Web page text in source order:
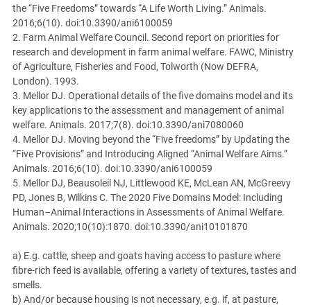
the “Five Freedoms” towards “A Life Worth Living.” Animals.
2016;6(10). doi:10.3390/ani6100059
2. Farm Animal Welfare Council. Second report on priorities for
research and development in farm animal welfare. FAWC, Ministry
of Agriculture, Fisheries and Food, Tolworth (Now DEFRA,
London). 1993.
3. Mellor DJ. Operational details of the five domains model and its
key applications to the assessment and management of animal
welfare. Animals. 2017;7(8). doi:10.3390/ani7080060
4. Mellor DJ. Moving beyond the “Five freedoms” by Updating the
“Five Provisions” and Introducing Aligned “Animal Welfare Aims.”
Animals. 2016;6(10). doi:10.3390/ani6100059
5. Mellor DJ, Beausoleil NJ, Littlewood KE, McLean AN, McGreevy
PD, Jones B, Wilkins C. The 2020 Five Domains Model: Including
Human–Animal Interactions in Assessments of Animal Welfare.
Animals. 2020;10(10):1870. doi:10.3390/ani10101870
a) E.g. cattle, sheep and goats having access to pasture where
fibre-rich feed is available, offering a variety of textures, tastes and
smells.
b) And/or because housing is not necessary, e.g. if, at pasture,